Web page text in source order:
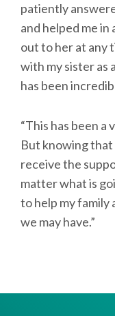
patiently
and helped me in
out to her at any
with my sister as
has been
“This has been
But knowing that
receive the
matter what is
to help my family
we may have.”